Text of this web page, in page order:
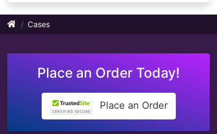
Cases
Place an Order Today!
Place an Order